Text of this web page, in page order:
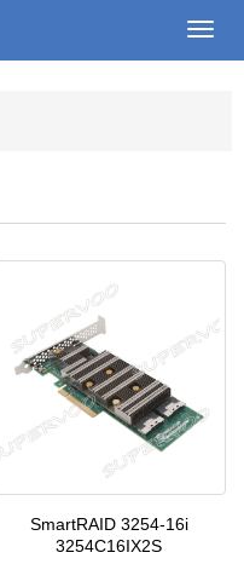
SmartRAID 3254-16i
3254C16IX2S